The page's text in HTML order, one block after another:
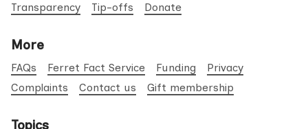
Transparency
Tip-offs Donate
More
FAQs Ferret Fact Service Funding
Privacy
Complaints
Contact us Gift membership
Topics